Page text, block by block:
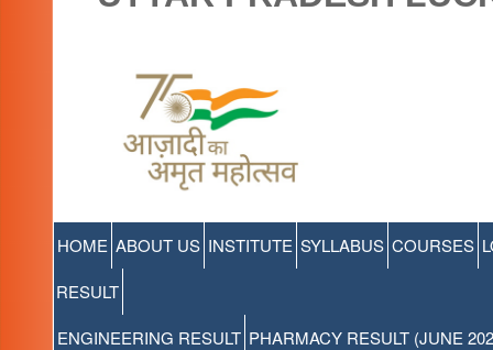
HOME ABOUT US INSTITUTE SYLLABUS COURSES
RESULT
ENGINEERING RESULT PHARMACY RESULT (JUNE